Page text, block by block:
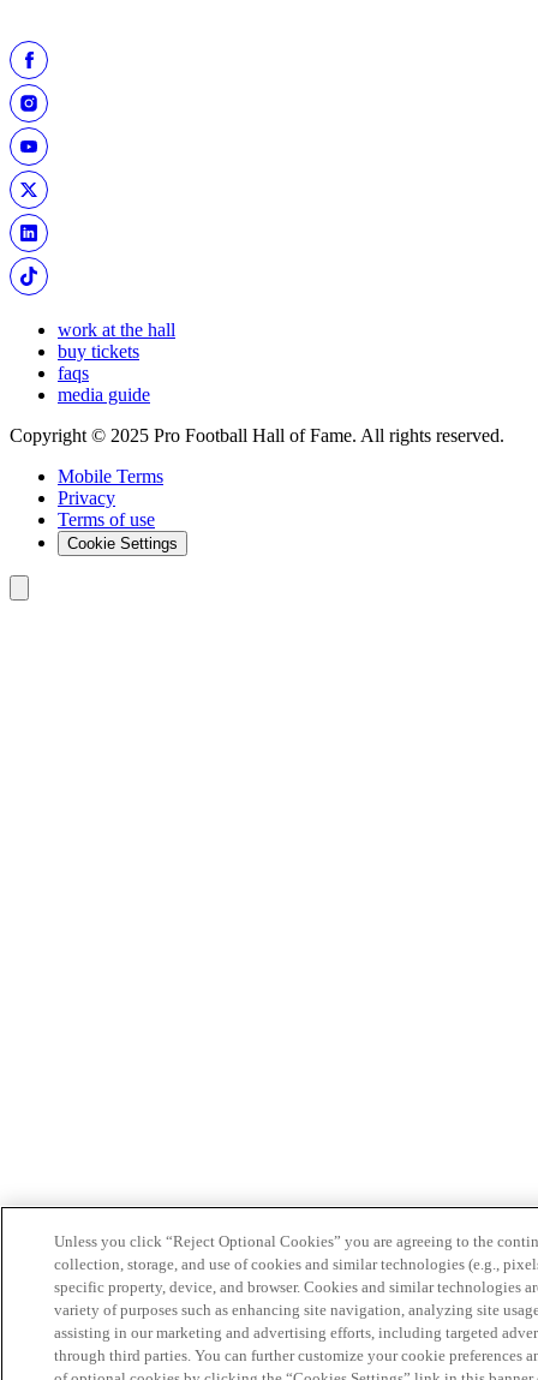
work at the hall
buy tickets
faqs
media guide
Copyright © 2025 Pro Football Hall of Fame. All rights reserved.
Mobile Terms
Privacy
Terms of use
Cookie Settings
Unless you click “Reject Optional Cookies” you are agreeing to the
collection, storage, and use of cookies and similar technologies (e.g.,
specific property, device, and browser. Cookies and similar technologies
variety of purposes such as enhancing site navigation, analyzing site
assisting in our marketing and advertising efforts, including targeted
through third parties. You can further customize your cookie preferences